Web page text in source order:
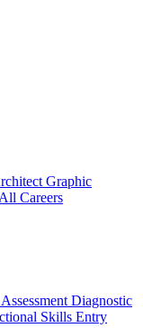
Graphic
All Careers
Diagnostic
Skills Entry